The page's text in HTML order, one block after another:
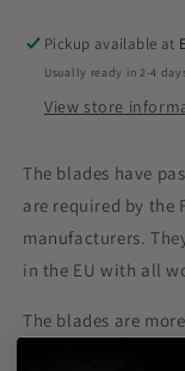
Pickup available at
Usually ready in 2-4
View store
The blades have
are required by the
manufacturers.
in the EU with all
The blades are
blades and are